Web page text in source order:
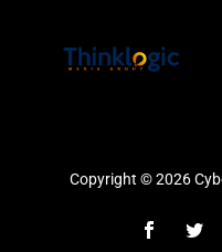
Copyright © 2026